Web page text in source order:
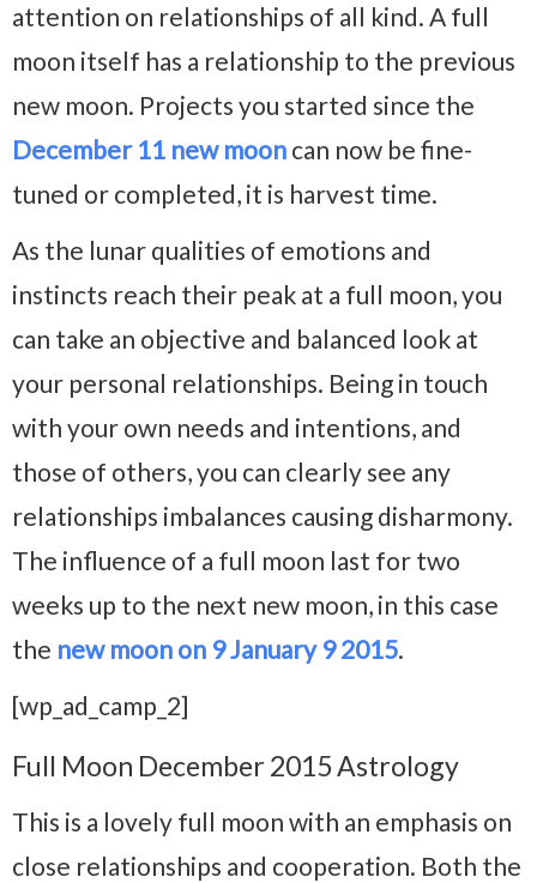
attention on relationships of all kind. A full
moon itself has a relationship to the previous
new moon. Projects you started since the
December 11 new moon can now be fine-
tuned or completed, it is harvest time.
As the lunar qualities of emotions and
instincts reach their peak at a full moon, you
can take an objective and balanced look at
your personal relationships. Being in touch
with your own needs and intentions, and
those of others, you can clearly see any
relationships imbalances causing disharmony.
The influence of a full moon last for two
weeks up to the next new moon, in this case
the new moon on 9 January 9 2015.
[wp_ad_camp_2]
Full Moon December 2015 Astrology
This is a lovely full moon with an emphasis on
close relationships and cooperation. Both the